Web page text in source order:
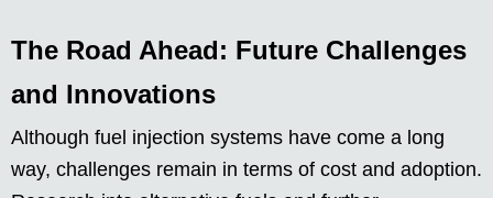
The Road Ahead: Future Challenges
and Innovations
Although fuel injection systems have come a long
way, challenges remain in terms of cost and adoption.